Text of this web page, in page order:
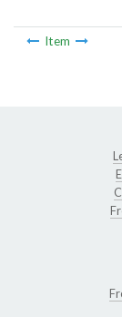
Item